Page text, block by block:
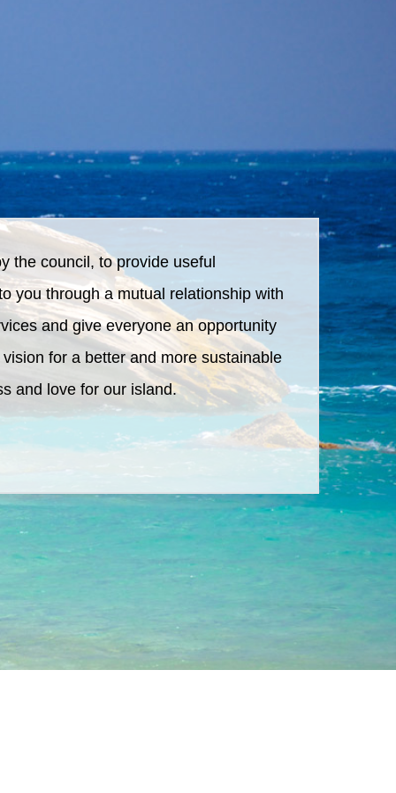
the council, to provide useful
you through a mutual relationship with
and give everyone an opportunity
for a better and more sustainable
and love for our island.